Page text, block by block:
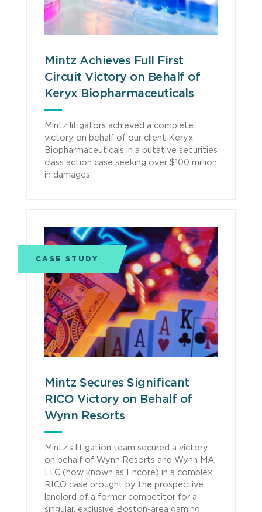
Mintz Achieves Full First
Circuit Victory on Behalf of
Keryx Biopharmaceuticals
Mintz litigators achieved a complete
victory on behalf of our client Keryx
Biopharmaceuticals in a putative securities
class action case seeking over $100 million
in damages.
CASE STUDY
Mintz Secures Significant
RICO Victory on Behalf of
Wynn Resorts
Mintz’s litigation team secured a victory
on behalf of Wynn Resorts and Wynn MA,
LLC (now known as Encore) in a complex
RICO case brought by the prospective
landlord of a former competitor for a
singular, exclusive Boston-area gaming